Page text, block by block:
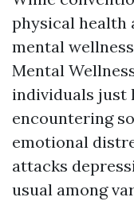
physical health
mental
Mental
individuals just
encountering
emotional
attacks
usual among